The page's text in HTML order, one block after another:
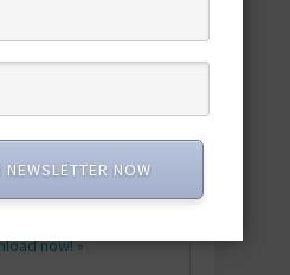
recipes and 110+
now! »
NOW